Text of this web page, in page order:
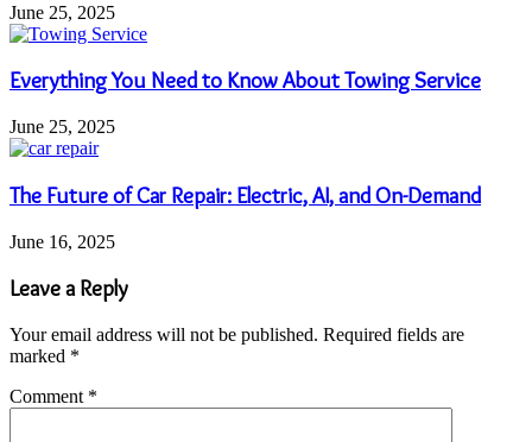
June 25, 2025
Everything You Need to Know About Towing Service
June 25, 2025
The Future of Car Repair: Electric, AI, and On-Demand
June 16, 2025
Leave a Reply
Your email address will not be published. Required fields are
marked *
Comment *